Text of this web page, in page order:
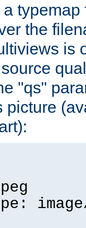
the
is
"qs"
picture